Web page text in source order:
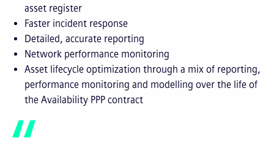
asset register
Faster incident response
Detailed, accurate reporting
Network performance monitoring
Asset lifecycle optimization through a mix of reporting,
performance monitoring and modelling over the life of
the Availability PPP contract